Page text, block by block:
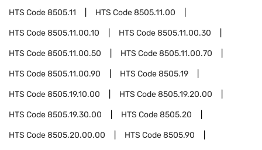
HTS Code8505.11 HTS Code8505.11.00
HTS Code8505.11.00.10 HTS Code8505.11.00.30
HTS Code8505.11.00.50 HTS Code8505.11.00.70
HTS Code8505.11.00.90 HTS Code8505.19
HTS Code8505.19.10.00 HTS Code8505.19.20.00
HTS Code8505.19.30.00 HTS Code8505.20
HTS Code8505.20.00.00 HTS Code8505.90